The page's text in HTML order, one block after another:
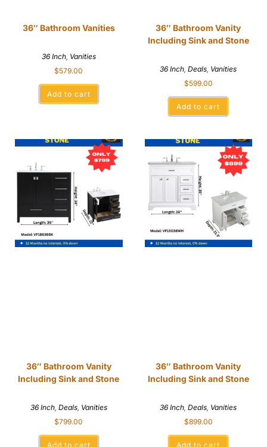
36″ Bathroom Vanities
36 Inch, Vanities
$579.00
Add to cart
36″ Bathroom Vanity
Including Sink and Stone
36 Inch,Deals, Vanities
$599.00
Add to cart
36″ Bathroom Vanity
Including Sink and Stone
36 Inch, Deals, Vanities
$799.00
Add to cart
36″ Bathroom Vanity
Including Sink and Stone
36 Inch,Deals, Vanities
$899.00
Add to cart